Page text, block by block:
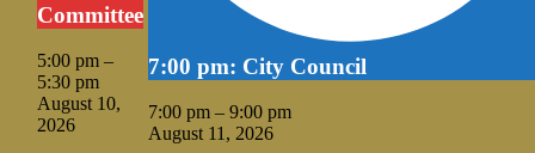
2026
Committee
5:00 pm –
5:30 pm
August 10,
2026
7:00 pm: City Council
7:00 pm – 9:00 pm
August 11, 2026